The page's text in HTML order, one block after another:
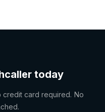
today
credit card required. No